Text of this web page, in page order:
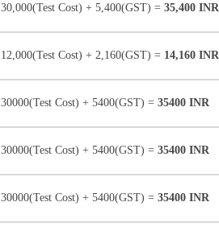
30,000(Test Cost) + 5,400(GST) = 35,400 INR
12,000(Test Cost) + 2,160(GST) = 14,160 INR
30000(Test Cost) + 5400(GST) = 35400 INR
30000(Test Cost) + 5400(GST) = 35400 INR
30000(Test Cost) + 5400(GST) = 35400 INR